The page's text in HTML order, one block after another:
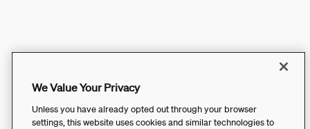
We Value Your Privacy
Unless you have already opted out through your browser
settings, this website uses cookies and similar technologies to